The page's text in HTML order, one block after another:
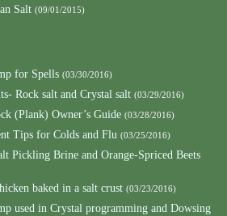
Salt (09/01/2015)
for Spells (03/30/2016)
Rock salt and Crystal salt (03/29/2016)
(Plank) Owner’s Guide (03/28/2016)
Tips for Colds and Flu (03/25/2016)
Pickling Brine and Orange-Spriced Beets
baked in a salt crust (03/23/2016)
used in Crystal programming and Dowsing